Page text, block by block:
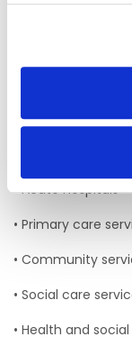
• Cork Kerry
The Department
now aligned with
Services in the
HSE Services
• Acute Hospitals
• Primary care
• Community
• Social care
• Health and